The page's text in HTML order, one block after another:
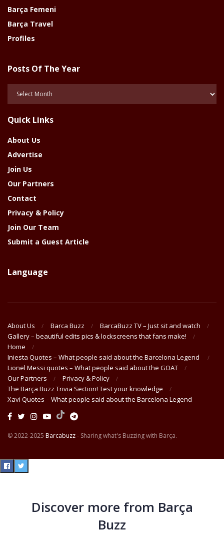
Barça Femeni
Barça Travel
Profiles
Posts Of The Year
Year
Quick Links
About Us
Advertise
Join Us
Our Partners
Contact
Privacy & Policy
Join Our Team
Submit a Guest Article
Language
About Us Barca Buzz
BarcaBuzz TV – Just sit and watch
Gallery – beautiful edits pics & lockscreens that fans make!
Home
Iniesta Quotes – What people said about the Barcelona Legend
Lionel Messi quotes – What people said about the GOAT
Our Partners
Privacy & Policy
The Barça Buzz Trivia Section! Test your knowledge
Xavi Quotes – What people said about the Barcelona Legend
© 2022-2025 Barcabuzz- Sharing what's Buzzing with Barça.
Discover more from Barça
Buzz